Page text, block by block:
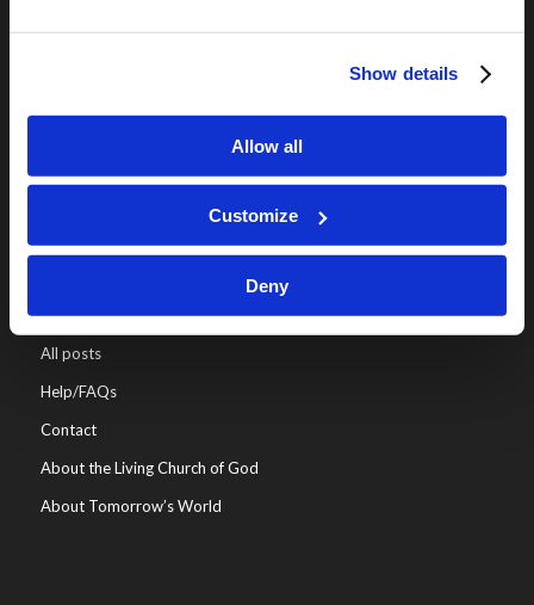
Show details
Allow all
Customize
Deny
WHO WE ARE
All posts
Help/FAQs
Contact
About the Living Church of God
About Tomorrow’s World